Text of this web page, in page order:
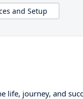
and Setup
life, journey, and